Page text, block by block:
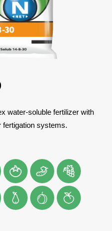
water-soluble fertilizer with
fertigation systems.